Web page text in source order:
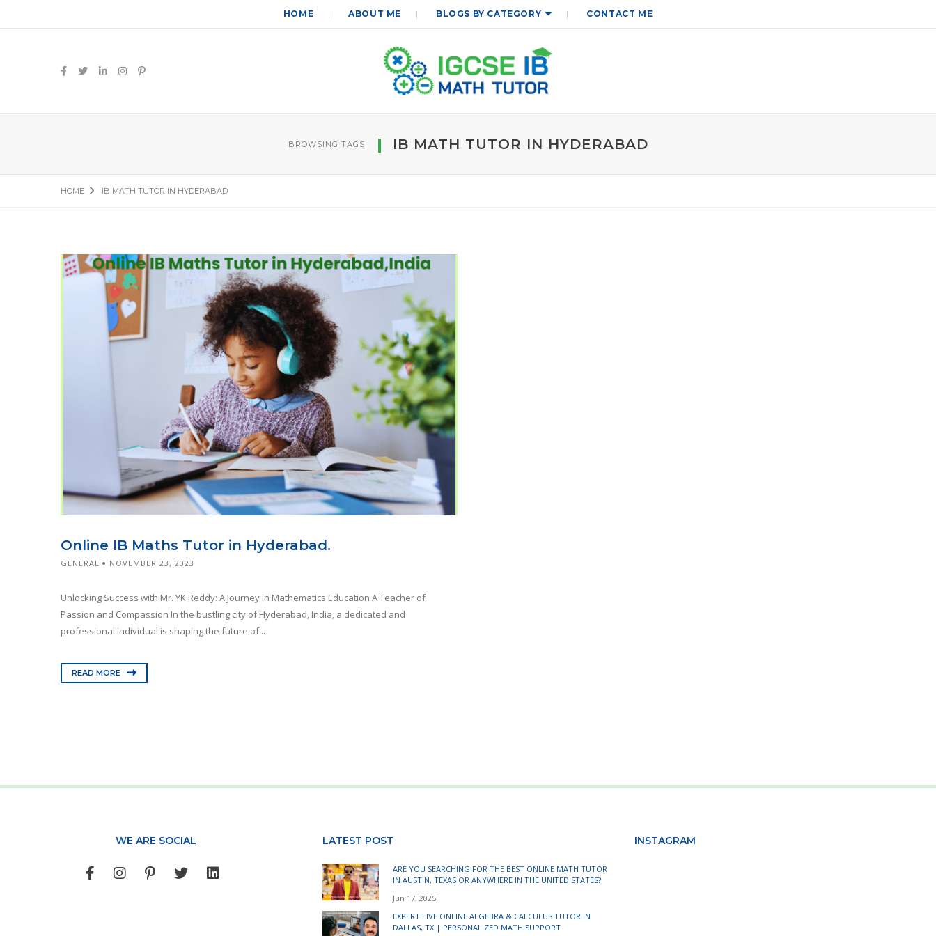
HOME ABOUT ME BLOGS BY CATEGORY CONTACT ME
BROWSING TAGS IB MATH TUTOR IN HYDERABAD
HOME IB MATH TUTOR IN HYDERABAD
Online IB Maths Tutor in Hyderabad.
GENERAL NOVEMBER 23, 2023
Unlocking Success with Mr. YK Reddy: A Journey in Mathematics Education A Teacher of
Passion and Compassion In the bustling city of Hyderabad, India, a dedicated and
professional individual is shaping the future of...
READ MORE
WE ARE SOCIAL LATEST POST
ARE YOU SEARCHING FOR THE BEST ONLINE MATH TUTOR
IN AUSTIN, TEXAS OR ANYWHERE IN THE UNITED STATES?
Jun 17, 2025
EXPERT LIVE ONLINE ALGEBRA & CALCULUS TUTOR IN
DALLAS, TX | PERSONALIZED MATH SUPPORT
INSTAGRAM